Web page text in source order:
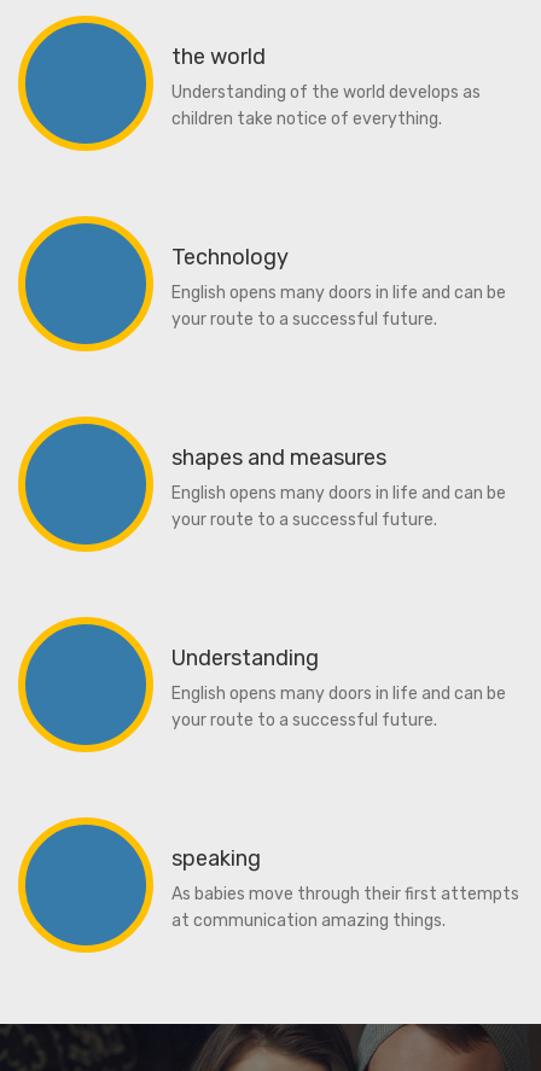
the world
Understanding of the world develops as
children take notice of everything.
Technology
English opens many doors in life and can be
your route to a successful future.
shapes and measures
English opens many doors in life and can be
your route to a successful future.
Understanding
English opens many doors in life and can be
your route to a successful future.
speaking
As babies move through their first attempts
at communication amazing things.